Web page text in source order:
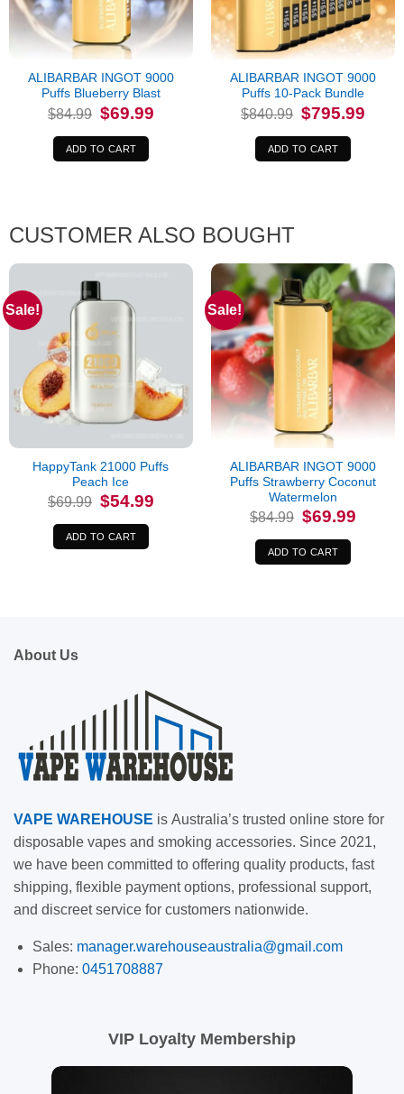
ALIBARBAR INGOT 9000
Puffs Blueberry Blast
$84.99 Original
price
$84.99.
$69.99Current
price
ADD TO CART
ALIBARBAR INGOT 9000
Puffs 10-Pack Bundle
$840.99 Original
price
$840.99.
$795.99
ADD TO CART
CUSTOMER ALSO BOUGHT
Sale!
HappyTank 21000 Puffs
Peach Ice
$69.99 Original
price
was:
$69.99.
$54.99Current
price
ADD TO CART
Sale!
ALIBARBAR INGOT 9000
Puffs Strawberry Coconut
Watermelon
$84.99 Original
price
was:
$84.99.
$69.99
ADD TO CART
About Us
VAPE WAREHOUSE is Australia’s trusted online store for
disposable vapes and smoking accessories. Since 2021,
we have been committed to offering quality products, fast
shipping, flexible payment options, professional support,
and discreet service for customers nationwide.
Sales: manager.warehouseaustralia@gmail.com
Phone: 0451708887
VIP Loyalty Membership